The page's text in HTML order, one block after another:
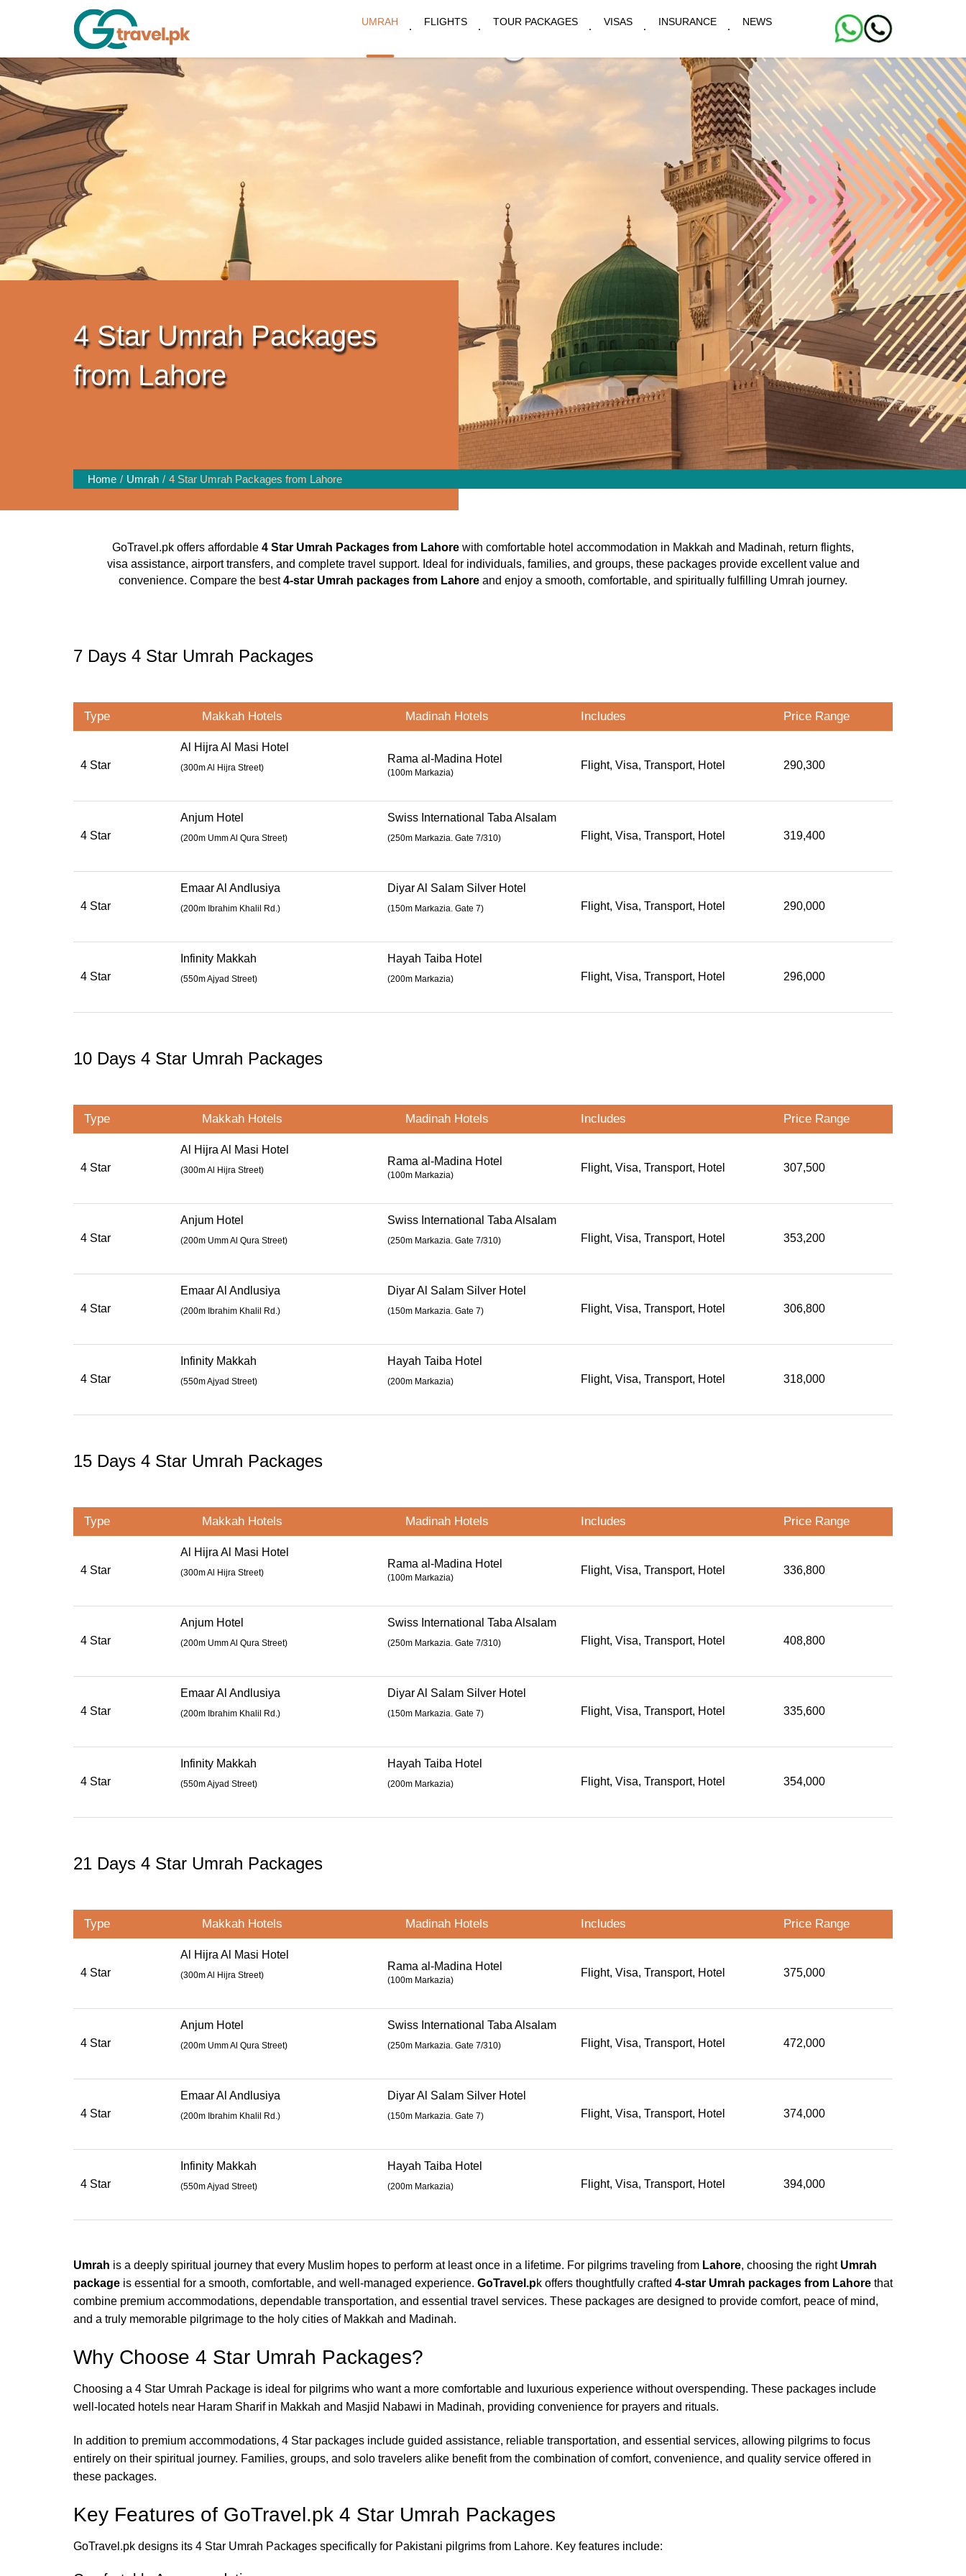
UMRAH FLIGHTS TOUR PACKAGES VISAS INSURANCE NEWS
4 Star Umrah Packages
from Lahore
Home Umrah 4 Star Umrah Packages from Lahore
GoTravel.pk offers affordable 4 Star Umrah Packages from Lahore with comfortable hotel accommodation in Makkah and Madinah, return flights,
visa assistance, airport transfers, and complete travel support. Ideal for individuals, families, and groups, these packages provide excellent value and
convenience. Compare the best4-star Umrah packages from Lahore and enjoy a smooth, comfortable, and spiritually fulfilling Umrah journey.
7 Days 4 Star Umrah Packages
Type Makkah Hotels Madinah Hotels Includes Price Range
4 Star
Al Hijra Al Masi Hotel
(300m Al Hijra Street)
Rama al-Madina Hotel
(100m Markazia)
Flight, Visa, Transport, Hotel 290,300
4 Star
Anjum Hotel
(200m Umm Al Qura Street)
Swiss International Taba Alsalam
(250m Markazia. Gate 7/310) Flight, Visa, Transport, Hotel 319,400
4 Star
Emaar Al Andlusiya
(200m Ibrahim Khalil Rd.)
Diyar Al Salam Silver Hotel
(150m Markazia. Gate 7) Flight, Visa, Transport, Hotel 290,000
4 Star
Infinity Makkah
(550m Ajyad Street)
Hayah Taiba Hotel
(200m Markazia) Flight, Visa, Transport, Hotel 296,000
10 Days 4 Star Umrah Packages
Type Makkah Hotels Madinah Hotels Includes Price Range
4 Star
Al Hijra Al Masi Hotel
(300m Al Hijra Street)
Rama al-Madina Hotel
(100m Markazia)
Flight, Visa, Transport, Hotel 307,500
4 Star
Anjum Hotel
(200m Umm Al Qura Street)
Swiss International Taba Alsalam
(250m Markazia. Gate 7/310) Flight, Visa, Transport, Hotel 353,200
4 Star
Emaar Al Andlusiya
(200m Ibrahim Khalil Rd.)
Diyar Al Salam Silver Hotel
(150m Markazia. Gate 7) Flight, Visa, Transport, Hotel 306,800
4 Star
Infinity Makkah
(550m Ajyad Street)
Hayah Taiba Hotel
(200m Markazia) Flight, Visa, Transport, Hotel 318,000
15 Days 4 Star Umrah Packages
Type Makkah Hotels Madinah Hotels Includes Price Range
4 Star
Al Hijra Al Masi Hotel
(300m Al Hijra Street)
Rama al-Madina Hotel
(100m Markazia)
Flight, Visa, Transport, Hotel 336,800
4 Star
Anjum Hotel
(200m Umm Al Qura Street)
Swiss International Taba Alsalam
(250m Markazia. Gate 7/310) Flight, Visa, Transport, Hotel 408,800
4 Star
Emaar Al Andlusiya
(200m Ibrahim Khalil Rd.)
Diyar Al Salam Silver Hotel
(150m Markazia. Gate 7) Flight, Visa, Transport, Hotel 335,600
4 Star
Infinity Makkah
(550m Ajyad Street)
Hayah Taiba Hotel
(200m Markazia) Flight, Visa, Transport, Hotel 354,000
21 Days 4 Star Umrah Packages
Type Makkah Hotels Madinah Hotels Includes Price Range
4 Star
Al Hijra Al Masi Hotel
(300m Al Hijra Street)
Rama al-Madina Hotel
(100m Markazia)
Flight, Visa, Transport, Hotel 375,000
4 Star
Anjum Hotel
(200m Umm Al Qura Street)
Swiss International Taba Alsalam
(250m Markazia. Gate 7/310) Flight, Visa, Transport, Hotel 472,000
4 Star
Emaar Al Andlusiya
(200m Ibrahim Khalil Rd.)
Diyar Al Salam Silver Hotel
(150m Markazia. Gate 7) Flight, Visa, Transport, Hotel 374,000
4 Star
Infinity Makkah
(550m Ajyad Street)
Hayah Taiba Hotel
(200m Markazia) Flight, Visa, Transport, Hotel 394,000
Umrah is a deeply spiritual journey that every Muslim hopes to perform at least once in a lifetime. For pilgrims traveling from Lahore, choosing the right Umrah
package is essential for a smooth, comfortable, and well-managed experience. GoTravel.pk offers thoughtfully crafted 4-star Umrah packages from Lahore that
combine premium accommodations, dependable transportation, and essential travel services. These packages are designed to provide comfort, peace of mind,
and a truly memorable pilgrimage to the holy cities of Makkah and Madinah.
Why Choose 4 Star Umrah Packages?
Choosing a 4 Star Umrah Package is ideal for pilgrims who want a more comfortable and luxurious experience without overspending. These packages include
well-located hotels near Haram Sharif in Makkah and Masjid Nabawi in Madinah, providing convenience for prayers and rituals.
In addition to premium accommodations, 4 Star packages include guided assistance, reliable transportation, and essential services, allowing pilgrims to focus
entirely on their spiritual journey. Families, groups, and solo travelers alike benefit from the combination of comfort, convenience, and quality service offered in
these packages.
Key Features of GoTravel.pk 4 Star Umrah Packages
GoTravel.pk designs its 4 Star Umrah Packages specifically for Pakistani pilgrims from Lahore. Key features include: